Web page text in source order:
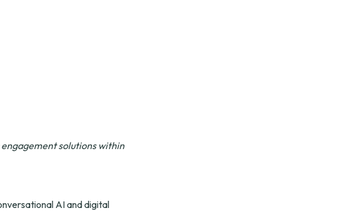
solutions within
AI and digital